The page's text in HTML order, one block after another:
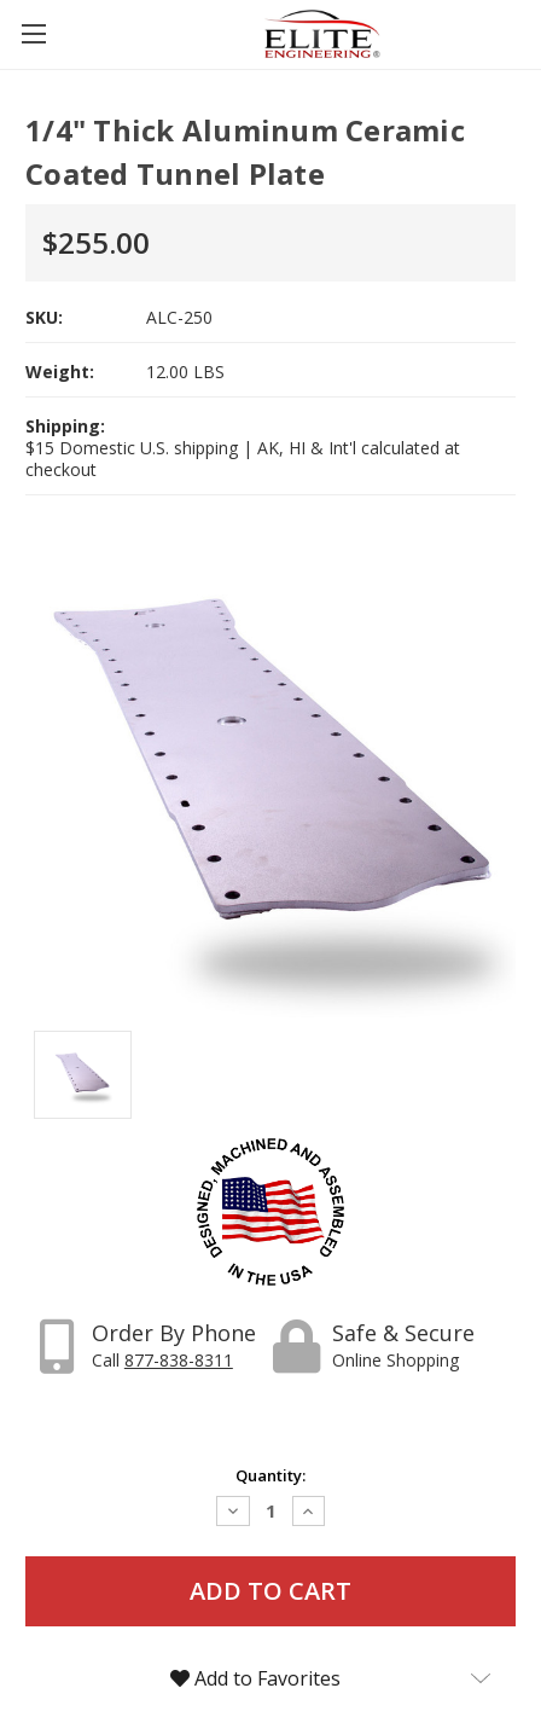
1/4" Thick Aluminum Ceramic
Coated Tunnel Plate
$255.00
SKU: ALC-250
Weight: 12.00 LBS
Shipping:
$15 Domestic U.S. shipping | AK, HI & Int'l calculated at
checkout
Order By Phone
Call 877-838-8311
Safe & Secure
Online Shopping
Quantity:
Decrease
Quantity:
Increase
Quantity:
Add to Favorites